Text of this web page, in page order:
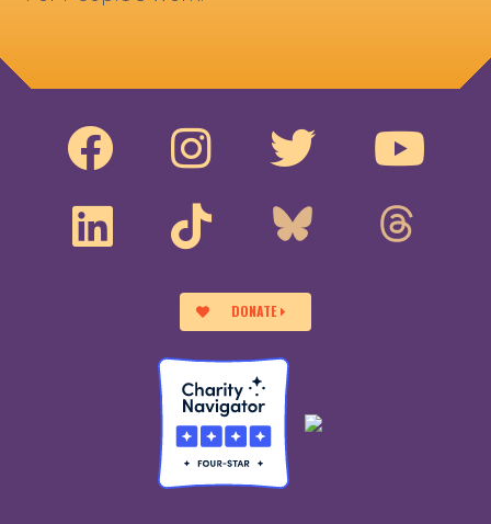
DONATE